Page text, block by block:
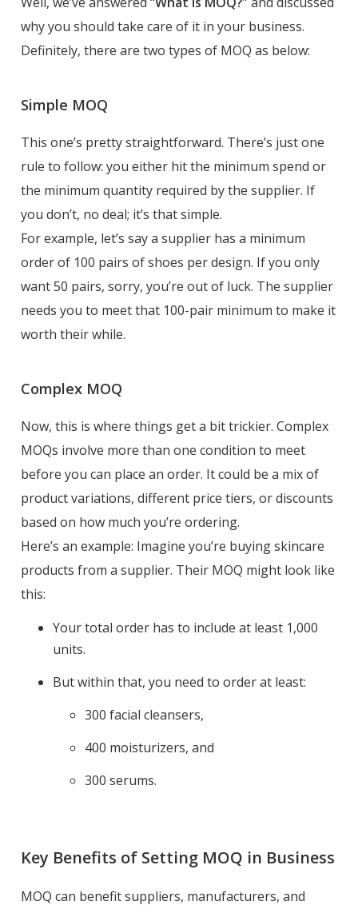
why you should take care of it in your business.
Definitely, there are two types of MOQ as below:
Simple MOQ
This one’s pretty straightforward. There’s just one
rule to follow: you either hit the minimum spend or
the minimum quantity required by the supplier. If
you don’t, no deal; it’s that simple.
For example, let’s say a supplier has a minimum
order of 100 pairs of shoes per design. If you only
want 50 pairs, sorry, you’re out of luck. The supplier
needs you to meet that 100-pair minimum to make it
worth their while.
Complex MOQ
Now, this is where things get a bit trickier. Complex
MOQs involve more than one condition to meet
before you can place an order. It could be a mix of
product variations, different price tiers, or discounts
based on how much you’re ordering.
Here’s an example: Imagine you’re buying skincare
products from a supplier. Their MOQ might look like
this:
Your total order has to include at least 1,000
units.
But within that, you need to order at least:
300 facial cleansers,
400 moisturizers, and
300 serums.
Key Benefits of Setting MOQ in Business
MOQ can benefit suppliers, manufacturers, and